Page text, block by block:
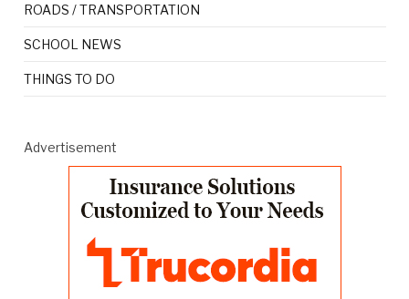
ROADS / TRANSPORTATION
SCHOOL NEWS
THINGS TO DO
Advertisement